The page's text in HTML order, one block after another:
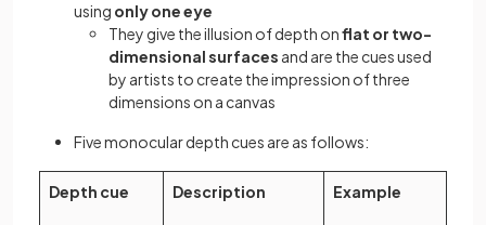
using only one eye
They give the illusion of depth onflat or two-
dimensional surfaces and are the cues used
by artists to create the impression of three
dimensions on a canvas
Five monocular depth cues are as follows:
Depth cue Description Example